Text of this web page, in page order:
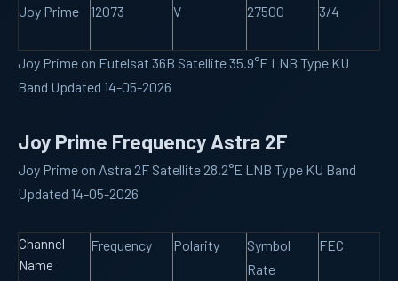
Joy Prime 12073 V 27500 3/4
Joy Prime on Eutelsat 36B Satellite 35.9°E LNB Type KU
Band Updated 14-05-2026
Joy Prime Frequency Astra 2F
Joy Prime on Astra 2F Satellite 28.2°E LNB Type KU Band
Updated 14-05-2026
Channel
Name
Frequency Polarity
Symbol
Rate
FEC